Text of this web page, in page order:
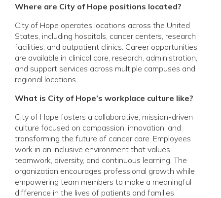
Where are City of Hope positions located?
City of Hope operates locations across the United
States, including hospitals, cancer centers, research
facilities, and outpatient clinics. Career opportunities
are available in clinical care, research, administration,
and support services across multiple campuses and
regional locations.
What is City of Hope’s workplace culture like?
City of Hope fosters a collaborative, mission-driven
culture focused on compassion, innovation, and
transforming the future of cancer care. Employees
work in an inclusive environment that values
teamwork, diversity, and continuous learning. The
organization encourages professional growth while
empowering team members to make a meaningful
difference in the lives of patients and families.